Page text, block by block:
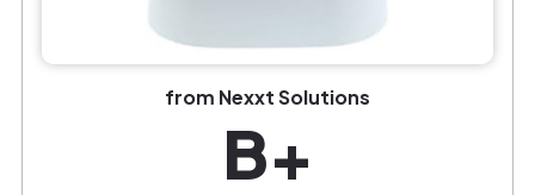
from Nexxt Solutions
B+